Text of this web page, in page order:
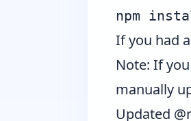
npm
If you had
Note: If
manually
Updated